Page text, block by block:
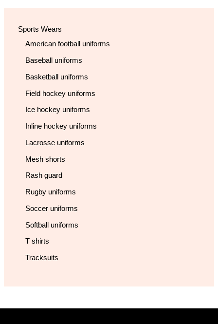
Sports Wears
American football uniforms
Baseball uniforms
Basketball uniforms
Field hockey uniforms
Ice hockey uniforms
Inline hockey uniforms
Lacrosse uniforms
Mesh shorts
Rash guard
Rugby uniforms
Soccer uniforms
Softball uniforms
T shirts
Tracksuits